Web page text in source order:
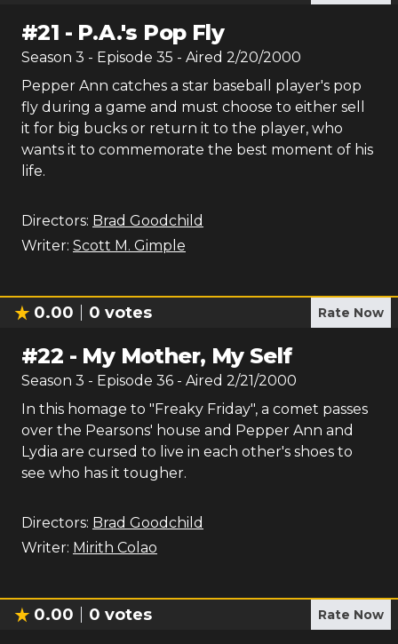
#21 - P.A.'s Pop Fly
Season 3 - Episode 35 - Aired 2/20/2000
Pepper Ann catches a star baseball player's pop
fly during a game and must choose to either sell
it for big bucks or return it to the player, who
wants it to commemorate the best moment of his
life.
Directors: Brad Goodchild
Writer: Scott M. Gimple
0.00 0 votes Rate Now
#22 - My Mother, My Self
Season 3 - Episode 36 - Aired 2/21/2000
In this homage to "Freaky Friday", a comet passes
over the Pearsons' house and Pepper Ann and
Lydia are cursed to live in each other's shoes to
see who has it tougher.
Directors: Brad Goodchild
Writer: Mirith Colao
0.00 0 votes Rate Now